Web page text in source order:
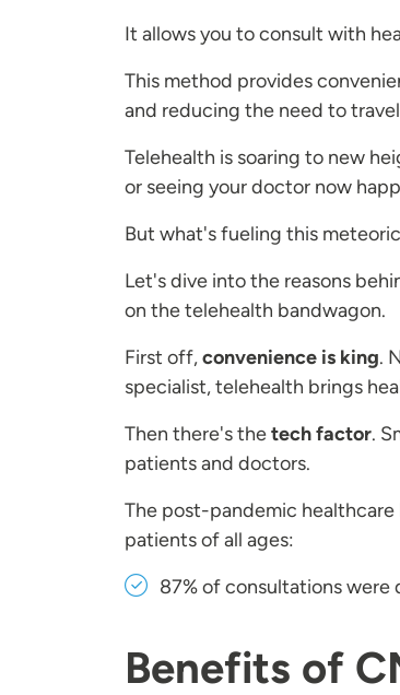
It allows you to consult with
This method provides
and reducing the need to
Telehealth is soaring to new
or seeing your doctor now
But what's fueling this
Let's dive into the reasons
on the telehealth bandwagon.
First off,convenience is king.
specialist, telehealth brings
Then there's thetech factor.
patients and doctors.
The post-pandemic healthcare
patients of all ages:
87% of consultations were
Benefits of